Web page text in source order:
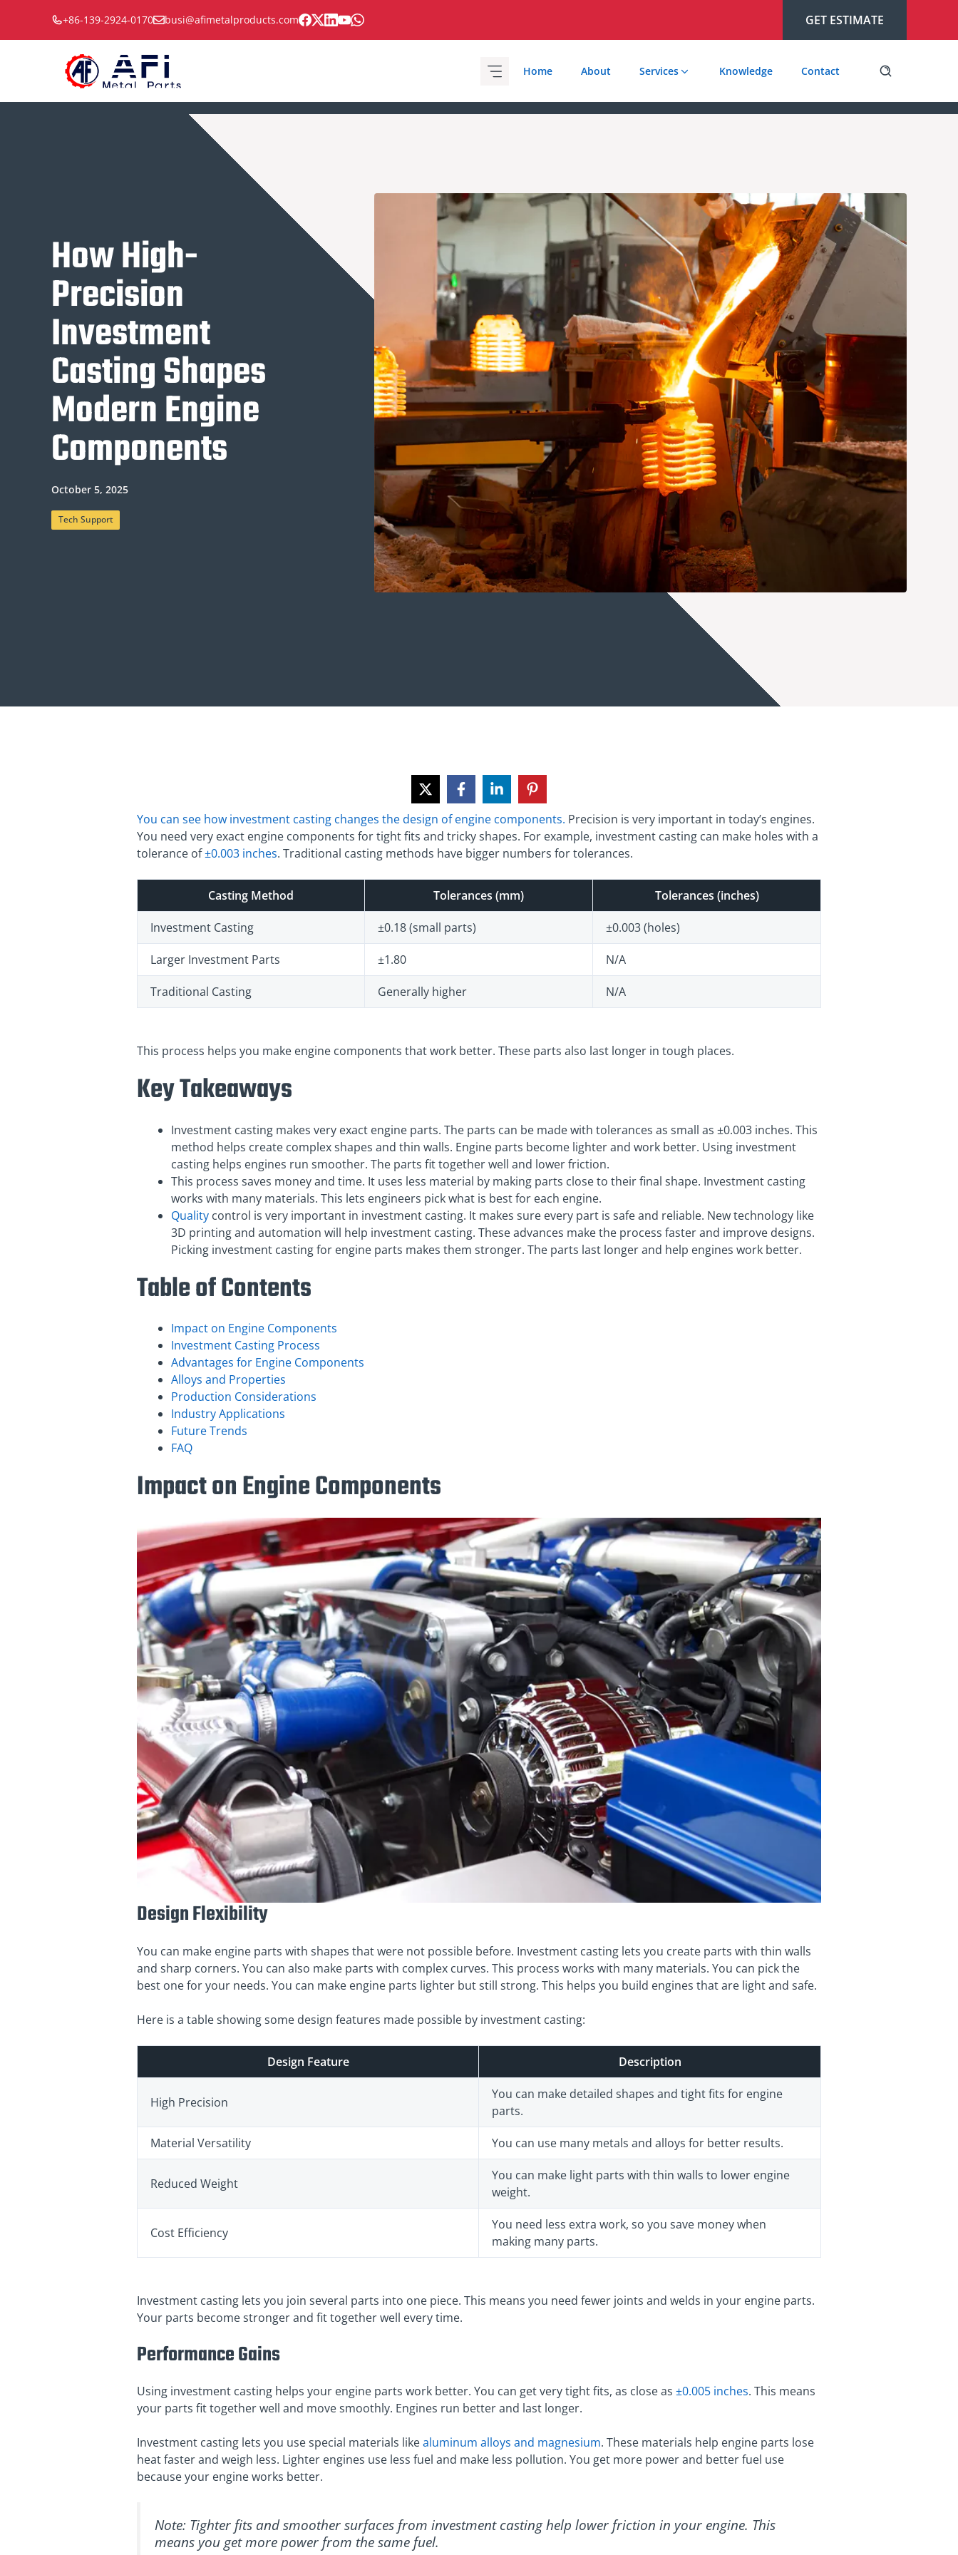
content
+86-139-2924-0170 busi@afimetalproducts.com GET ESTIMATE
Home About Services Knowledge Contact
How High-
Precision
Investment
Casting Shapes
Modern Engine
Components
October 5, 2025
Tech Support
You can see how investment casting changes the design of engine components. Precision is very important in today’s engines.
You need very exact engine components for tight fits and tricky shapes. For example, investment casting can make holes with a
tolerance of±0.003 inches. Traditional casting methods have bigger numbers for tolerances.
Casting Method Tolerances (mm) Tolerances (inches)
Investment Casting ±0.18 (small parts) ±0.003 (holes)
Larger Investment Parts ±1.80 N/A
Traditional Casting Generally higher N/A
This process helps you make engine components that work better. These parts also last longer in tough places.
Key Takeaways
Investment casting makes very exact engine parts. The parts can be made with tolerances as small as ±0.003 inches. This
method helps create complex shapes and thin walls. Engine parts become lighter and work better. Using investment
casting helps engines run smoother. The parts fit together well and lower friction.
This process saves money and time. It uses less material by making parts close to their final shape. Investment casting
works with many materials. This lets engineers pick what is best for each engine.
Quality control is very important in investment casting. It makes sure every part is safe and reliable. New technology like
3D printing and automation will help investment casting. These advances make the process faster and improve designs.
Picking investment casting for engine parts makes them stronger. The parts last longer and help engines work better.
Table of Contents
Impact on Engine Components
Investment Casting Process
Advantages for Engine Components
Alloys and Properties
Production Considerations
Industry Applications
Future Trends
FAQ
Impact on Engine Components
Design Flexibility
You can make engine parts with shapes that were not possible before. Investment casting lets you create parts with thin walls
and sharp corners. You can also make parts with complex curves. This process works with many materials. You can pick the
best one for your needs. You can make engine parts lighter but still strong. This helps you build engines that are light and safe.
Here is a table showing some design features made possible by investment casting:
Design Feature Description
High Precision
You can make detailed shapes and tight fits for engine
parts.
Material Versatility You can use many metals and alloys for better results.
Reduced Weight
You can make light parts with thin walls to lower engine
weight.
Cost Efficiency
You need less extra work, so you save money when
making many parts.
Investment casting lets you join several parts into one piece. This means you need fewer joints and welds in your engine parts.
Your parts become stronger and fit together well every time.
Performance Gains
Using investment casting helps your engine parts work better. You can get very tight fits, as close as ±0.005 inches. This means
your parts fit together well and move smoothly. Engines run better and last longer.
Investment casting lets you use special materials likealuminum alloys and magnesium. These materials help engine parts lose
heat faster and weigh less. Lighter engines use less fuel and make less pollution. You get more power and better fuel use
because your engine works better.
Note: Tighter fits and smoother surfaces from investment casting help lower friction in your engine. This
means you get more power from the same fuel.